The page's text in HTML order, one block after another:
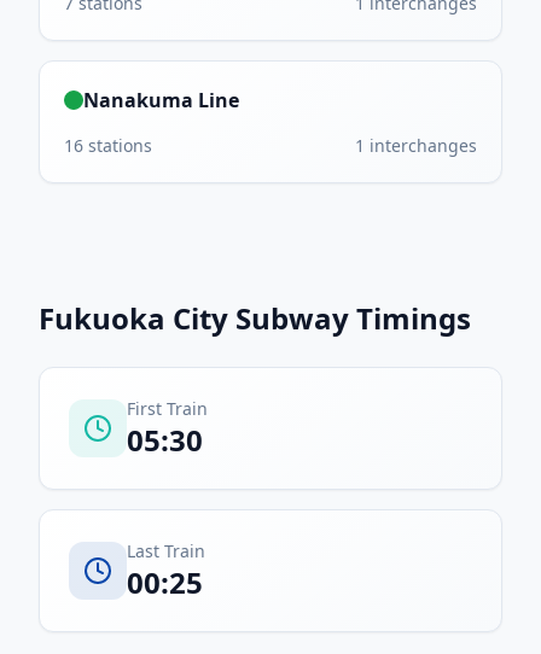
Nanakuma Line
16 stations 1 interchanges
Fukuoka City SubwayTimings
First Train
05:30
Last Train
00:25